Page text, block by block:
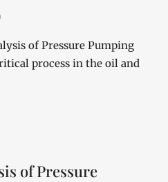
of Pressure Pumping
process in the oil and
of Pressure